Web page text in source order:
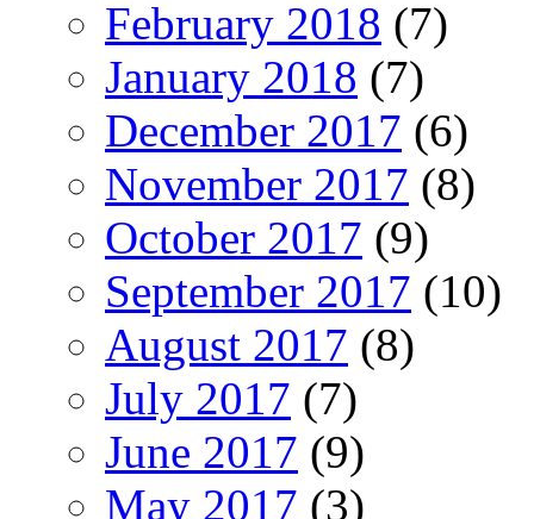
February 2018 (7)
January 2018 (7)
December 2017 (6)
November 2017 (8)
October 2017 (9)
September 2017 (10)
August 2017 (8)
July 2017 (7)
June 2017 (9)
May 2017 (3)